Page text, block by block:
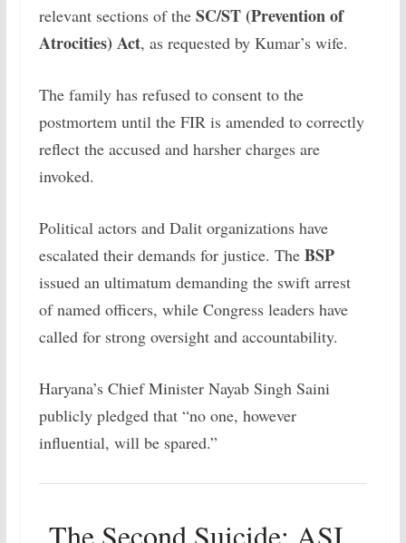
relevant sections of the SC/ST (Prevention of
Atrocities) Act, as requested by Kumar’s wife.
The family has refused to consent to the
postmortem until the FIR is amended to correctly
reflect the accused and harsher charges are
invoked.
Political actors and Dalit organizations have
escalated their demands for justice. The BSP
issued an ultimatum demanding the swift arrest
of named officers, while Congress leaders have
called for strong oversight and accountability.
Haryana’s Chief Minister Nayab Singh Saini
publicly pledged that “no one, however
influential, will be spared.”